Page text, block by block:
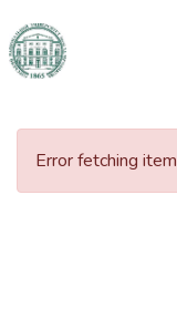
Communities
Error fetching item